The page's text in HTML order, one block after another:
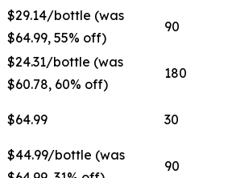
$29.14/bottle (was
$64.99, 55% off)
90
$24.31/bottle (was
$60.78, 60% off)
180
$64.99 30
$44.99/bottle (was
90